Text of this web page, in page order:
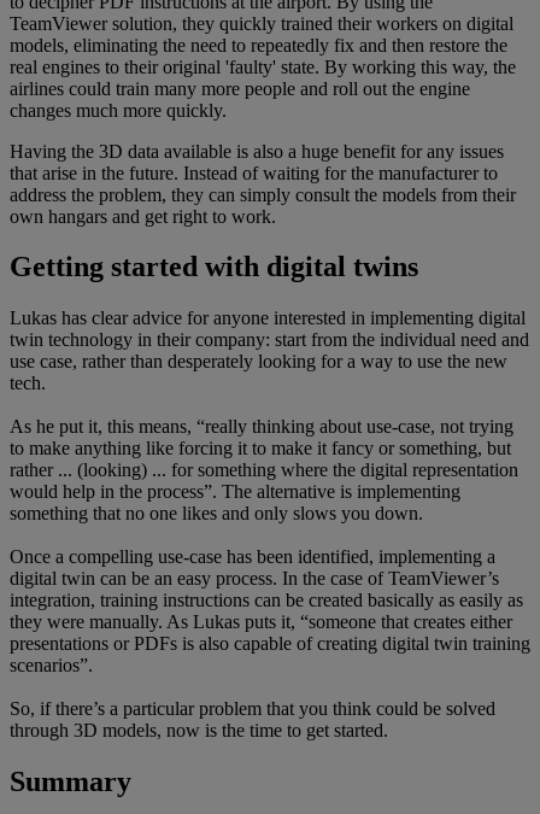
TeamViewer solution, they quickly trained their workers on digital
models, eliminating the need to repeatedly fix and then restore the
real engines to their original 'faulty' state. By working this way, the
airlines could train many more people and roll out the engine
changes much more quickly.
Having the 3D data available is also a huge benefit for any issues
that arise in the future. Instead of waiting for the manufacturer to
address the problem, they can simply consult the models from their
own hangars and get right to work.
Getting started with digital twins
Lukas has clear advice for anyone interested in implementing digital
twin technology in their company: start from the individual need and
use case, rather than desperately looking for a way to use the new
tech.
As he put it, this means, “really thinking about use-case, not trying
to make anything like forcing it to make it fancy or something, but
rather ... (looking) ... for something where the digital representation
would help in the process”. The alternative is implementing
something that no one likes and only slows you down.
Once a compelling use-case has been identified, implementing a
digital twin can be an easy process. In the case of TeamViewer’s
integration, training instructions can be created basically as easily as
they were manually. As Lukas puts it, “someone that creates either
presentations or PDFs is also capable of creating digital twin training
scenarios”.
So, if there’s a particular problem that you think could be solved
through 3D models, now is the time to get started.
Summary